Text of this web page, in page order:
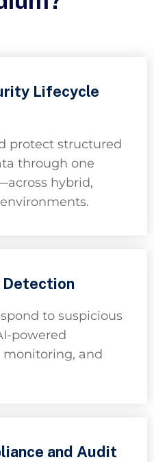
Lifecycle
protect structured
through one
hybrid,
Detection
to suspicious
powered
monitoring, and
and Audit